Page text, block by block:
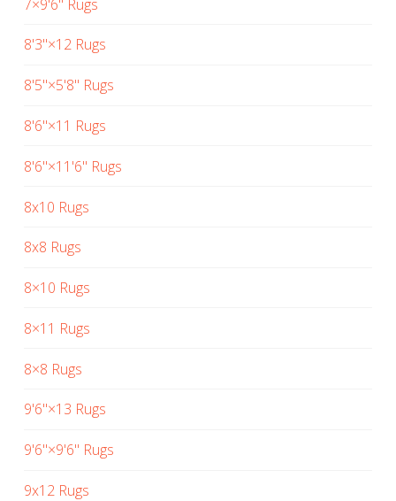
7×9'6" Rugs
8'3"×12 Rugs
8'5"×5'8" Rugs
8'6"×11 Rugs
8'6"×11'6" Rugs
8x10 Rugs
8x8 Rugs
8×10 Rugs
8×11 Rugs
8×8 Rugs
9'6"×13 Rugs
9'6"×9'6" Rugs
9x12 Rugs